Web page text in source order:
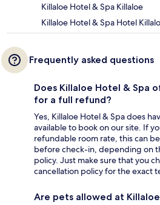
Killaloe Hotel & Spa Killaloe
Killaloe Hotel & Spa Hotel
Frequently asked questions
Does Killaloe Hotel & Spa
for a full refund?
Yes, Killaloe Hotel & Spa does
available to book on our site. If
refundable room rate, this can
before check-in, depending on
policy. Just make sure that you
cancellation policy for the exact
Are pets allowed at